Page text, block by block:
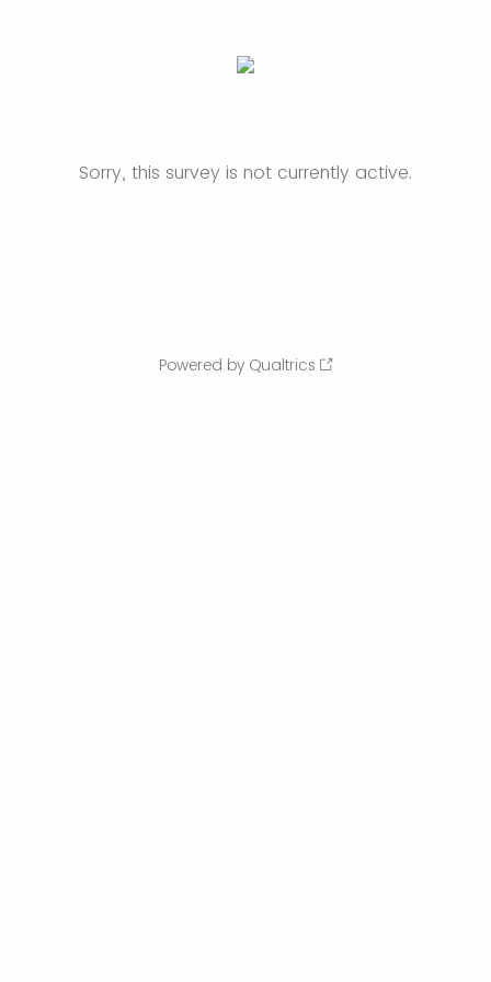
Sorry, this survey is not currently active.
Powered by Qualtrics